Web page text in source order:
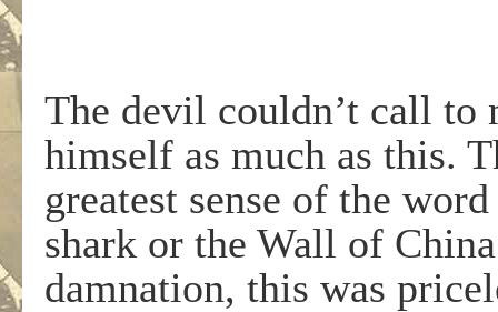
The devil couldn’t call to
himself as much as this.
greatest sense of the
shark or the Wall of
damnation, this was